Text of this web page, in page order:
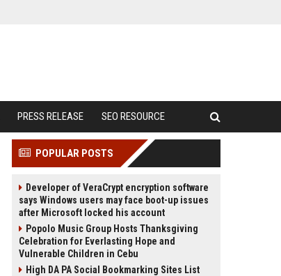
PRESS RELEASE SEO RESOURCE
POPULAR POSTS
Developer of VeraCrypt encryption software
says Windows users may face boot-up issues
after Microsoft locked his account
Popolo Music Group Hosts Thanksgiving
Celebration for Everlasting Hope and
Vulnerable Children in Cebu
High DA PA Social Bookmarking Sites List